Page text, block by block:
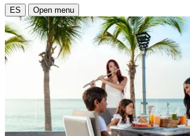
ES Open menu